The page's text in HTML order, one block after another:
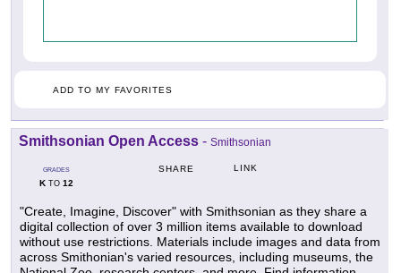
ADD TO MY FAVORITES
Smithsonian Open Access - Smithsonian
GRADES
KTO 12
SHARE LINK
"Create, Imagine, Discover" with Smithsonian as they share a
digital collection of over 3 million items available to download
without use restrictions. Materials include images and data from
across Smithonian's varied resources, including museums, the